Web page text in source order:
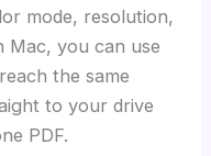
mode, resolution,
Mac, you can use
the same
to your drive
PDF.